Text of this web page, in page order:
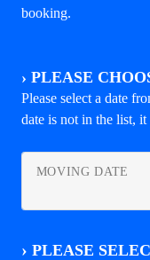
booking.
› PLEASE
Please select a date
date is not in the list,
MOVING DATE
› PLEASE